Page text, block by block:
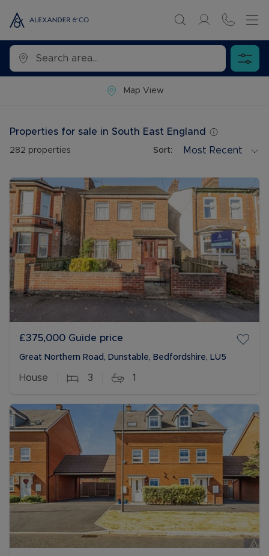
Map View
Properties for sale in South East England
282 properties Sort: Most Recent
£375,000 Guide price
Great Northern Road, Dunstable, Bedfordshire, LU5
House 3 1